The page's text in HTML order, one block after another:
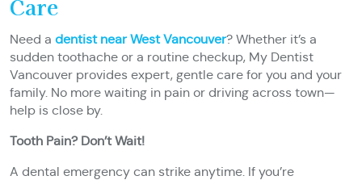
Care
Need a dentist near West Vancouver? Whether it’s a
sudden toothache or a routine checkup, My Dentist
Vancouver provides expert, gentle care for you and your
family. No more waiting in pain or driving across town—
help is close by.
Tooth Pain? Don’t Wait!
A dental emergency can strike anytime. If you’re